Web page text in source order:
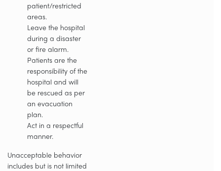
patient/restricted
areas.
Leave the hospital
during a disaster
or fire alarm.
Patients are the
responsibility of the
hospital and will
be rescued as per
an evacuation
plan.
Act in a respectful
manner.
Unacceptable behavior
includes but is not limited